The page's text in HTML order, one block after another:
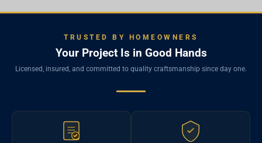
TRUSTED BY HOMEOWNERS
Your Project Is in Good Hands
Licensed, insured, and committed to quality craftsmanship since day one.